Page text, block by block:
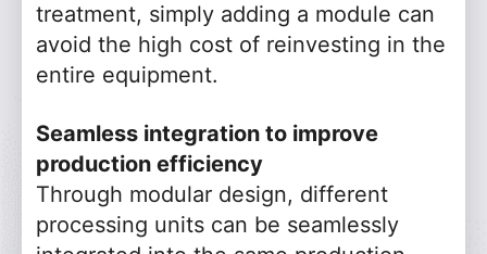
treatment, simply adding a module can
avoid the high cost of reinvesting in the
entire equipment.
Seamless integration to improve
production efficiency
Through modular design, different
processing units can be seamlessly